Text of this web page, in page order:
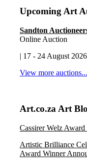
Upcoming Art
Sandton
Online Auction
| 17 - 24 August 2026
View more auctions...
Art.co.za Art
Cassirer Welz
Artistic Brilliance
Award Winner